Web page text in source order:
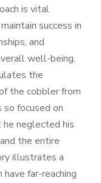
is vital
success in
and
well-being.
the
the cobbler from
focused on
he neglected his
the entire
illustrates a
far-reaching